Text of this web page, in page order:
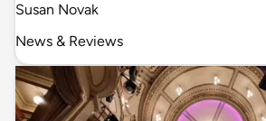
Susan Novak
News & Reviews